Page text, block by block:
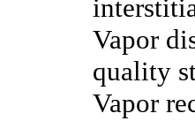
Vapor
quality
Vapor